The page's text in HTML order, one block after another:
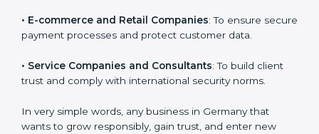
global cybersecurity standards and attract more
clients.
• Banks and Financial Institutions: To ensure
processes minimize risks, fraud, and data theft.
•Hospitals and Clinics: To manage patient data and
safeguard digital records.
Email
are
human,
field
blank.